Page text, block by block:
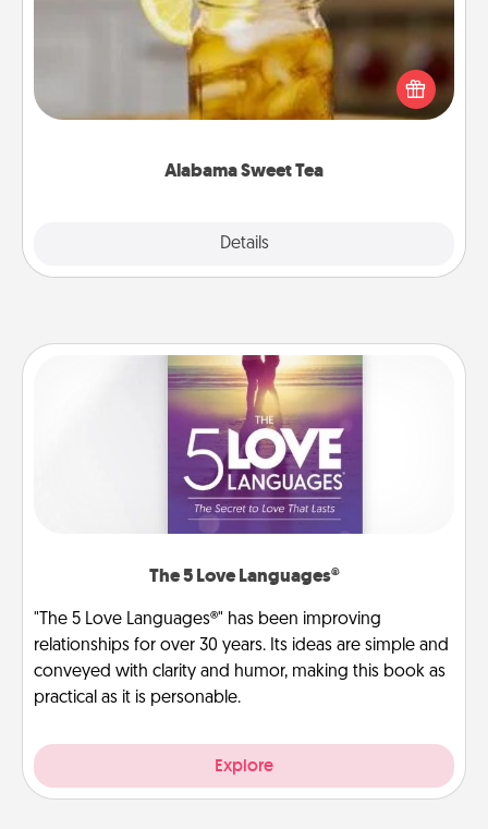
Alabama Sweet Tea
Details
Does your loved one relish sweetened southern
iced tea? Check out the Alabama Sweet Tea
Company for gifts they'll appreciate on any
The 5 Love Languages®
"The 5 Love Languages®" has been improving
relationships for over 30 years. Its ideas are simple and
conveyed with clarity and humor, making this book as
practical as it is personable.
Explore